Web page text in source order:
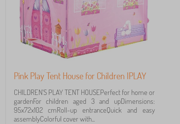
Pink Play Tent House for Children IPLAY
CHILDREN'S PLAY TENT HOUSEPerfect for home or
gardenFor children aged 3 and upDimensions:
95x72x102 cmRoll-up entranceQuick and easy
assemblyColorful cover with...